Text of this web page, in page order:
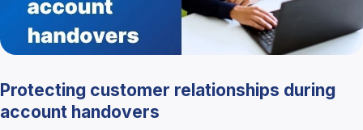
Protecting customer relationships during
account handovers